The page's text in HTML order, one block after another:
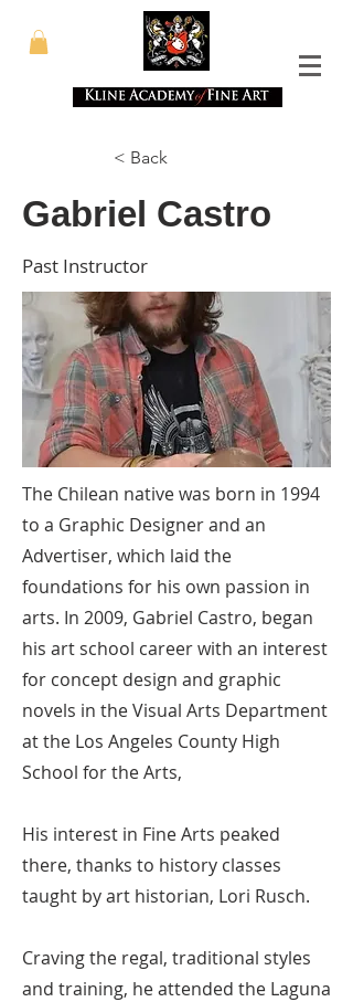
< Back
Gabriel Castro
Past Instructor
The Chilean native was born in 1994
to a Graphic Designer and an
Advertiser, which laid the
foundations for his own passion in
arts. In 2009, Gabriel Castro, began
his art school career with an interest
for concept design and graphic
novels in the Visual Arts Department
at the Los Angeles County High
School for the Arts,
His interest in Fine Arts peaked
there, thanks to history classes
taught by art historian, Lori Rusch.
Craving the regal, traditional styles
and training, he attended the Laguna